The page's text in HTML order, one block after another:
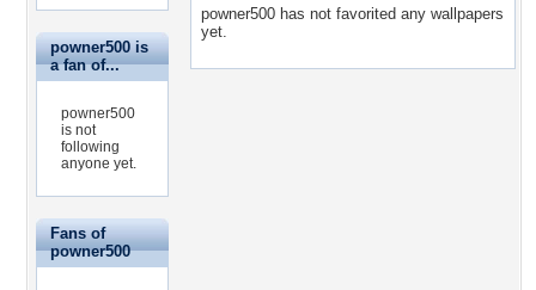
powner500 is
a fan of...
powner500
is not
following
anyone yet.
Fans of
powner500
powner500 has not favorited any wallpapers
yet.